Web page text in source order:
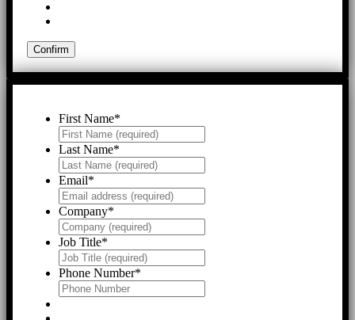
First Name*
Last Name*
Email*
Company*
Job Title*
Phone Number*